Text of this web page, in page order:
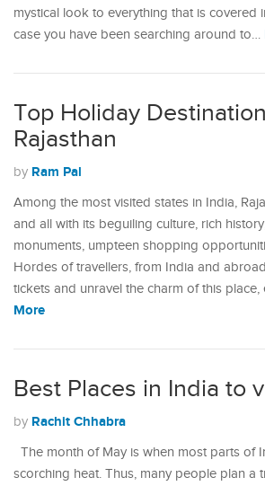
mystical look to everything that is covered
case you have been searching around to…
Top Holiday
Rajasthan
by Ram Pal
Among the most visited states in India,
and all with its beguiling culture, rich
monuments, umpteen shopping
Hordes of travellers, from India and
tickets and unravel the charm of this
More
Best Places in India to
by Rachit Chhabra
The month of May is when most parts of
scorching heat. Thus, many people plan a